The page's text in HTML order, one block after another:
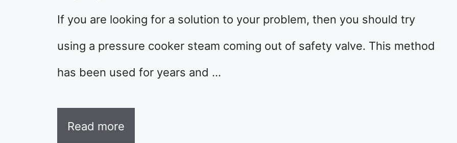
If you are looking for a solution to your problem, then you should try
using a pressure cooker steam coming out of safety valve. This method
has been used for years and …
Read more